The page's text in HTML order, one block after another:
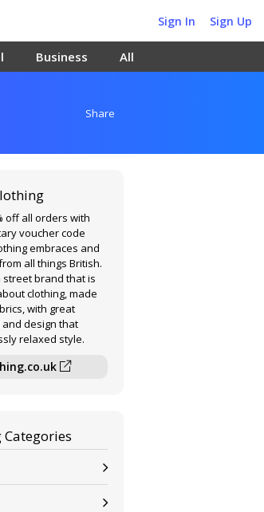
Sign In Sign Up
Business All
Share
off all orders with
voucher code
embraces and
all things British.
street brand that is
clothing, made
with great
design that
relaxed style.
Categories